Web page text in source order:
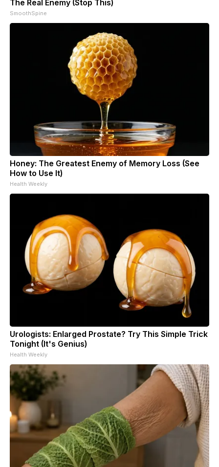
The Real Enemy (Stop This)
SmoothSpine
Honey: The Greatest Enemy of Memory Loss (See
How to Use It)
Health Weekly
Urologists: Enlarged Prostate? Try This Simple Trick
Tonight (It's Genius)
Health Weekly